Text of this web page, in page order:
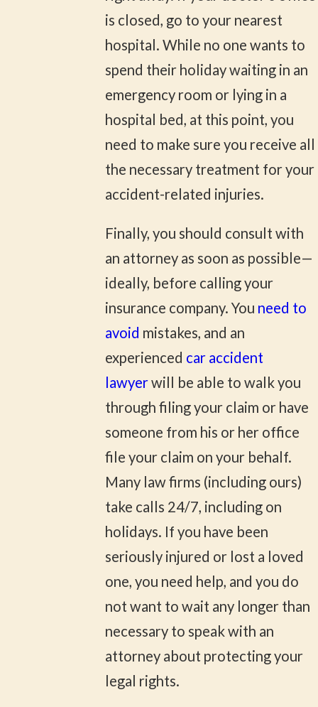
is closed, go to your nearest
hospital. While no one wants to
spend their holiday waiting in an
emergency room or lying in a
hospital bed, at this point, you
need to make sure you receive all
the necessary treatment for your
accident-related injuries.
Finally, you should consult with
an attorney as soon as possible—
ideally, before calling your
insurance company. You need to
avoid mistakes, and an
experienced car accident
lawyerwill be able to walk you
through filing your claim or have
someone from his or her office
file your claim on your behalf.
Many law firms (including ours)
take calls 24/7, including on
holidays. If you have been
seriously injured or lost a loved
one, you need help, and you do
not want to wait any longer than
necessary to speak with an
attorney about protecting your
legal rights.